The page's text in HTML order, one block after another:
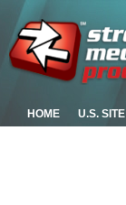
HOME U.S. SITE